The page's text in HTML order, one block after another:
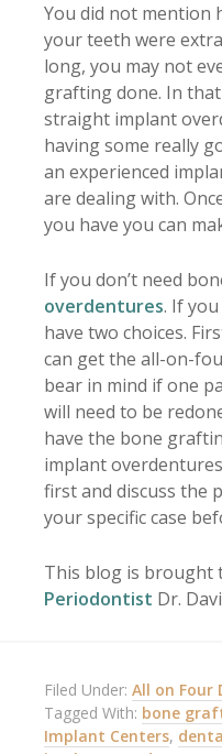
You did not mention
your teeth were
long, you may not
grafting done. In
straight implant
having some really
an experienced
are dealing with.
you have you can
If you don’t need
overdentures. If
have two choices.
can get the all-on-
bear in mind if one
will need to be
have the bone
implant
first and discuss the
your specific case
This blog is brought
Periodontist Dr.
Filed Under: All on Four
Tagged With: bone
Implant Centers,